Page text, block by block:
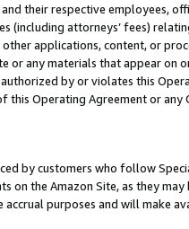
their respective employees,
(including attorneys’ fees)
applications, content, or
any materials that appear on
by or violates this
Operating Agreement or
by customers who follow
on the Amazon Site, as they
purposes and will make